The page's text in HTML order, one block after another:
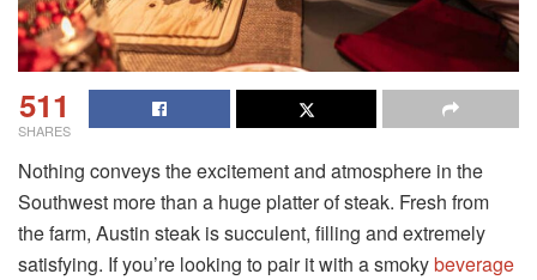
511
SHARES
Nothing conveys the excitement and atmosphere in the
Southwest more than a huge platter of steak. Fresh from
the farm, Austin steak is succulent, filling and extremely
satisfying. If you’re looking to pair it with a smokybeverage